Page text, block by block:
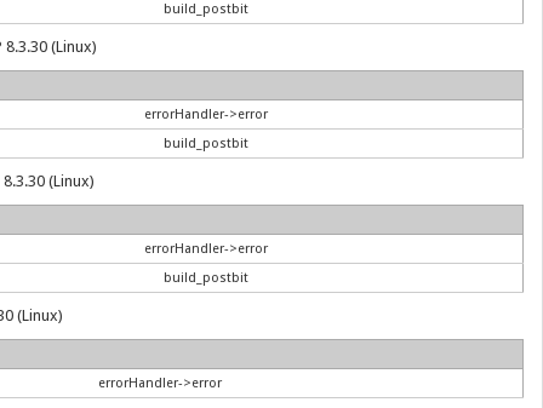
build_postbit
(Linux)
errorHandler->error
build_postbit
(Linux)
errorHandler->error
build_postbit
(Linux)
errorHandler->error